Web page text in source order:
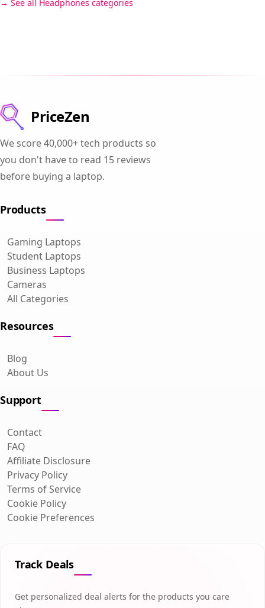
See all Headphones categories
PriceZen
We score 40,000+ tech products so
you don't have to read 15 reviews
before buying a laptop.
Products
Gaming Laptops
Student Laptops
Business Laptops
Cameras
All Categories
Resources
Blog
About Us
Support
Contact
FAQ
Affiliate Disclosure
Privacy Policy
Terms of Service
Cookie Policy
Cookie Preferences
Track Deals
Get personalized deal alerts for the products you care